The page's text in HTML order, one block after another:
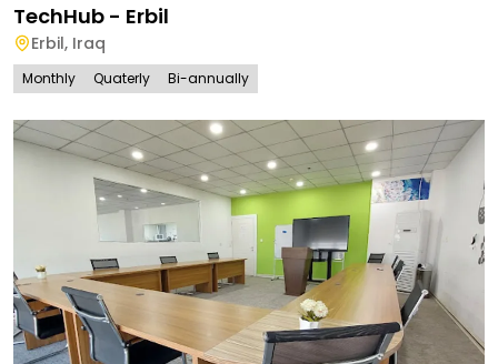
TechHub - Erbil
Erbil, Iraq
Monthly Quaterly Bi-annually